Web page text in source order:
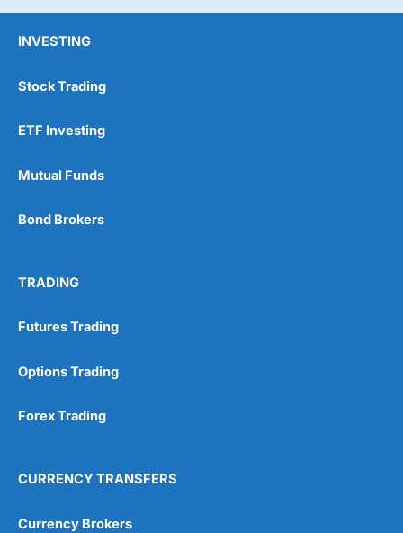
INVESTING
Stock Trading
ETF Investing
Mutual Funds
Bond Brokers
TRADING
Futures Trading
Options Trading
Forex Trading
CURRENCY TRANSFERS
Currency Brokers